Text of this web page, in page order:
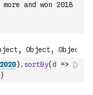
and won 2018
) . sortBy(d
=>
)